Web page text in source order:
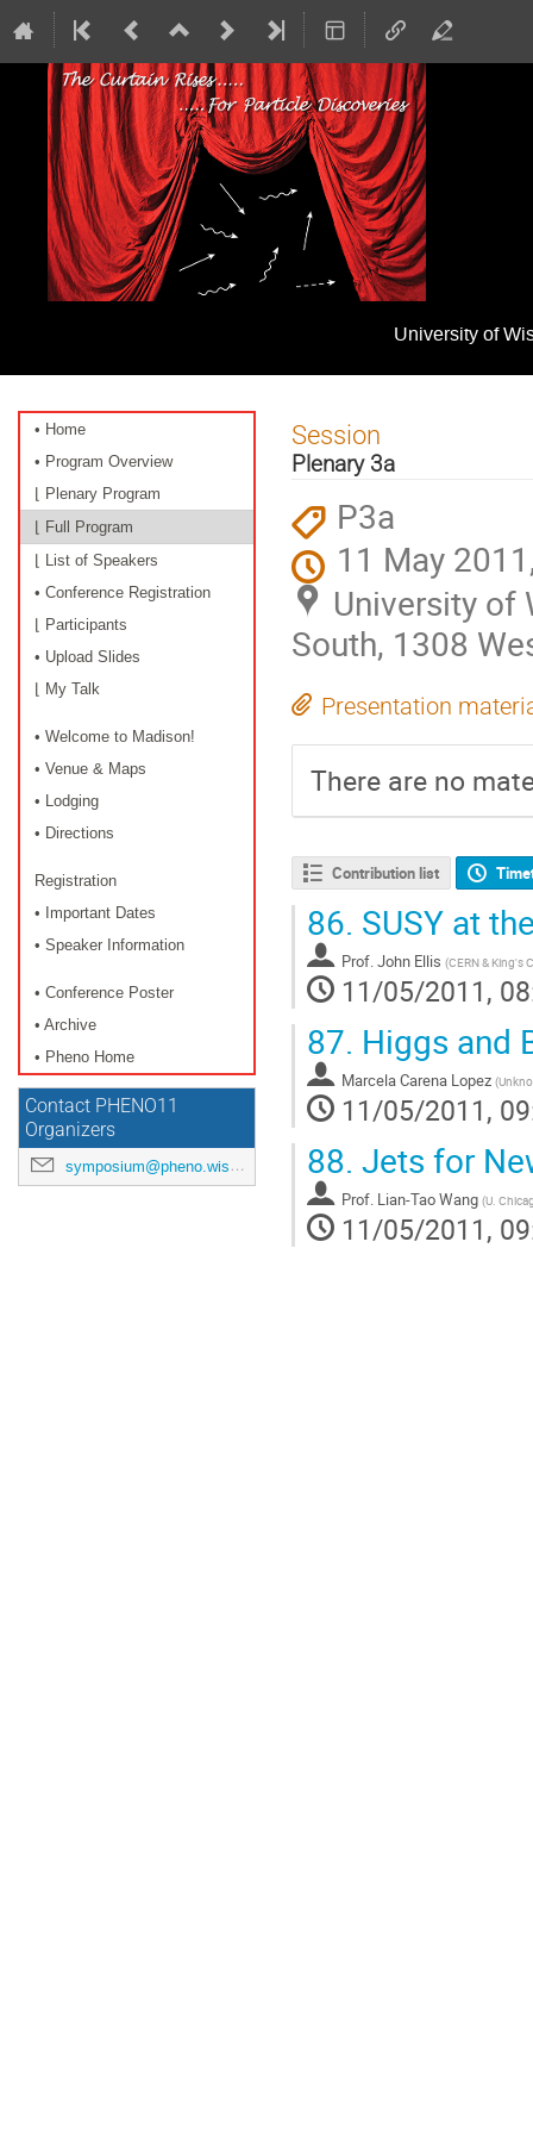
University of
Event
menu
• Home
• Program Overview
⌊ Plenary Program
⌊ Full Program
⌊ List of Speakers
• Conference Registration
⌊ Participants
• Upload Slides
⌊ My Talk
• Welcome to Madison!
• Venue & Maps
• Lodging
• Directions
Registration
• Important Dates
• Speaker Information
• Conference Poster
• Archive
• Pheno Home
Contact PHENO11
Organizers
symposium@pheno.wisc.edu
Session
Plenary 3a
P3a
11 May
University of
South, 1308
Presentation
There are no
Contribution list
86. SUSY at
Prof.John Ellis (CERN & King's
11/05/2011,
87. Higgs and
Marcela Carena Lopez (
11/05/2011,
88. Jets for
Prof. Lian-Tao Wang (U.
11/05/2011,